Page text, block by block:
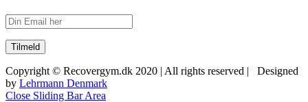
Copyright © Recovergym.dk 2020 | All rights reserved | Designed
by Lehrmann Denmark
Close Sliding Bar Area